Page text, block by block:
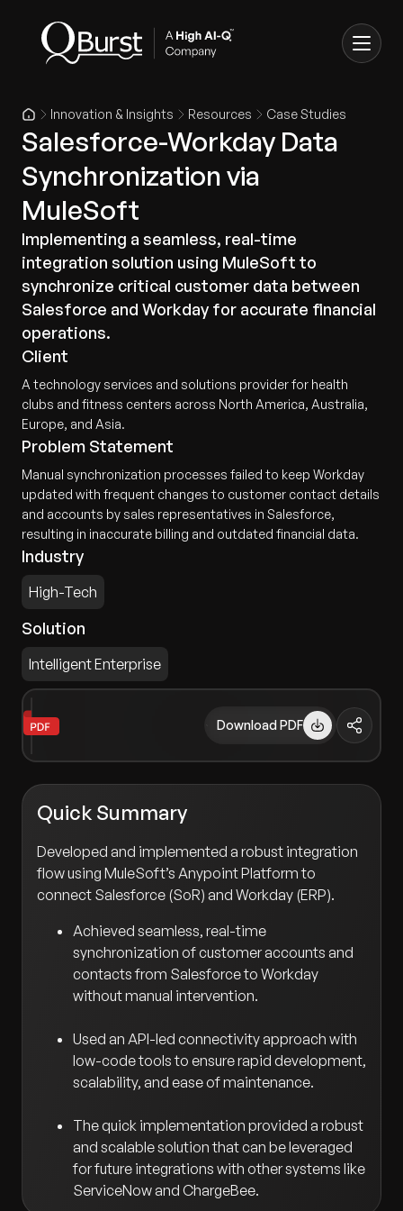
Innovation & Insights Resources Case Studies
Salesforce-Workday Data
Synchronization via
MuleSoft
Implementing a seamless, real-time
integration solution using MuleSoft to
synchronize critical customer data between
Salesforce and Workday for accurate financial
operations.
Client
A technology services and solutions provider for health
clubs and fitness centers across North America, Australia,
Europe, and Asia.
Problem Statement
Manual synchronization processes failed to keep Workday
updated with frequent changes to customer contact details
and accounts by sales representatives in Salesforce,
resulting in inaccurate billing and outdated financial data.
Industry
High-Tech
Solution
Intelligent Enterprise
Download PDF
Quick Summary
Developed and implemented a robust integration
flow using MuleSoft’s Anypoint Platform to
connect Salesforce (SoR) and Workday (ERP).
Achieved seamless, real-time
synchronization of customer accounts and
contacts from Salesforce to Workday
without manual intervention.
Used an API-led connectivity approach with
low-code tools to ensure rapid development,
scalability, and ease of maintenance.
The quick implementation provided a robust
and scalable solution that can be leveraged
for future integrations with other systems like
ServiceNow and ChargeBee.